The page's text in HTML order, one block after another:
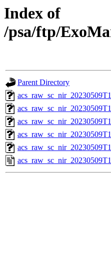
Index of
/psa/ftp/
Parent Directory